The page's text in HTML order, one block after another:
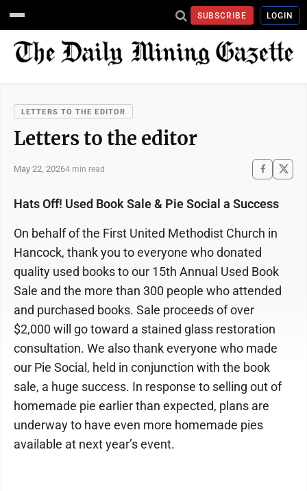
SUBSCRIBE LOGIN
LETTERS TO THE EDITOR
Letters to the editor
May 22, 20264 min read
Hats Off! Used Book Sale & Pie Social a Success
On behalf of the First United Methodist Church in
Hancock, thank you to everyone who donated
quality used books to our 15th Annual Used Book
Sale and the more than 300 people who attended
and purchased books. Sale proceeds of over
$2,000 will go toward a stained glass restoration
consultation. We also thank everyone who made
our Pie Social, held in conjunction with the book
sale, a huge success. In response to selling out of
homemade pie earlier than expected, plans are
underway to have even more homemade pies
available at next year’s event.